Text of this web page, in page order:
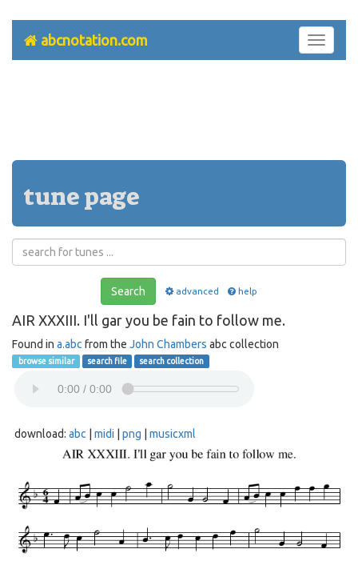
Toggle
abcnotation.com
tune page
Search advanced help
AIR XXXIII. I'll gar you be fain to follow me.
Found in a.abc from the John Chambers abc collection
browse similar search file search collection
download: abc midi png musicxml